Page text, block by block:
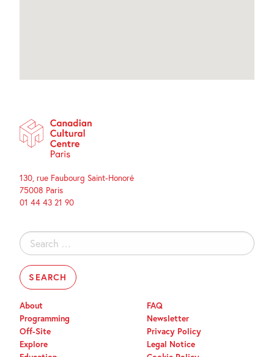
130, rue Faubourg Saint-Honoré
75008 Paris
01 44 43 21 90
Search
for:
About
Programming
Off-Site
Explore
FAQ
Newsletter
Privacy Policy
Legal Notice